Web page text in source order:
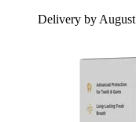
Delivery by